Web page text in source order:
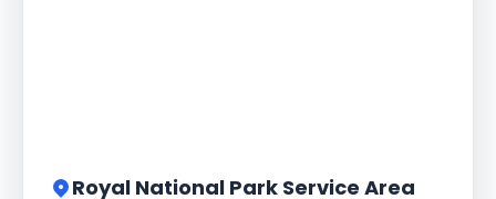
Royal National Park Service Area